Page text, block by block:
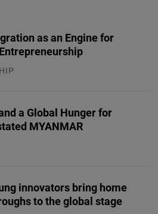
as an Engine for
a Global Hunger for
MYANMAR
innovators bring home
to the global stage